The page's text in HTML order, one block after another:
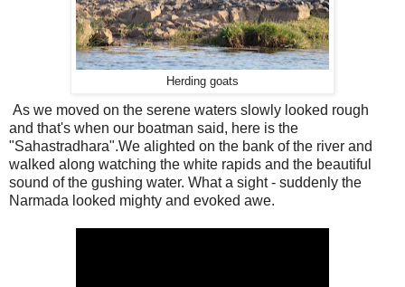
Herding goats
As we moved on the serene waters slowly looked rough
and that's when our boatman said, here is the
"Sahastradhara".We alighted on the bank of the river and
walked along watching the white rapids and the beautiful
sound of the gushing water. What a sight - suddenly the
Narmada looked mighty and evoked awe.